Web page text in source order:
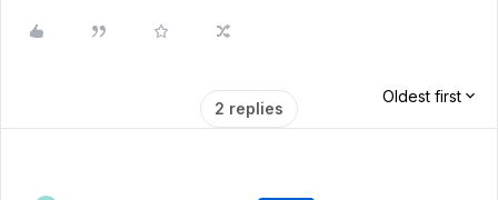
2 replies
Oldest first